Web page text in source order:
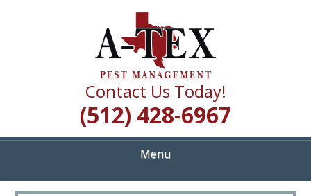
A TEX PEST
MANAGEMENT
Quality Pest Control Services
Contact Us Today!
(512) 428-6967
Menu